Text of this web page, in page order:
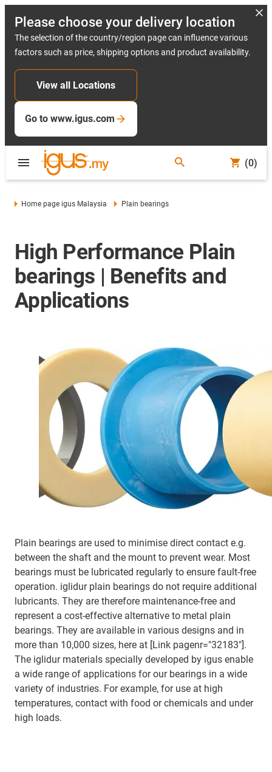
Please choose your delivery location
The selection of the country/region page can influence various
factors such as price, shipping options and product availability.
View all Locations
Go to www.igus.com
(0)
Home page igus Malaysia Plain bearings
High Performance Plain
bearings | Benefits and
Applications
Plain bearings are used to minimise direct contact e.g.
between the shaft and the mount to prevent wear. Most
bearings must be lubricated regularly to ensure fault-free
operation. iglidur plain bearings do not require additional
lubricants. They are therefore maintenance-free and
represent a cost-effective alternative to metal plain
bearings. They are available in various designs and in
more than 10,000 sizes, here at [Link pagenr="32183"].
The iglidur materials specially developed by igus enable
a wide range of applications for our bearings in a wide
variety of industries. For example, for use at high
temperatures, contact with food or chemicals and under
high loads.